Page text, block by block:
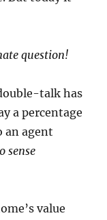
question!
talk has
a percentage
an agent
sense
value